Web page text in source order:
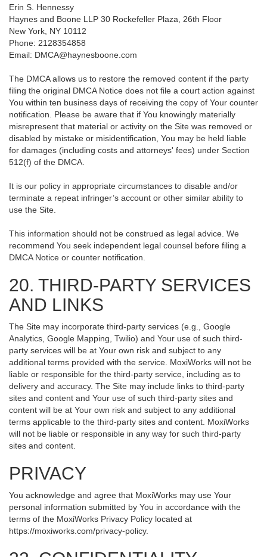
Erin S. Hennessy
Haynes and Boone LLP 30 Rockefeller Plaza, 26th Floor
New York, NY 10112
Phone: 2128354858
Email: DMCA@haynesboone.com
The DMCA allows us to restore the removed content if the party
filing the original DMCA Notice does not file a court action against
You within ten business days of receiving the copy of Your counter
notification. Please be aware that if You knowingly materially
misrepresent that material or activity on the Site was removed or
disabled by mistake or misidentification, You may be held liable
for damages (including costs and attorneys' fees) under Section
512(f) of the DMCA.
It is our policy in appropriate circumstances to disable and/or
terminate a repeat infringer’s account or other similar ability to
use the Site.
This information should not be construed as legal advice. We
recommend You seek independent legal counsel before filing a
DMCA Notice or counter notification.
20. THIRD-PARTY SERVICES
AND LINKS
The Site may incorporate third-party services (e.g., Google
Analytics, Google Mapping, Twilio) and Your use of such third-
party services will be at Your own risk and subject to any
additional terms provided with the service. MoxiWorks will not be
liable or responsible for the third-party service, including as to
delivery and accuracy. The Site may include links to third-party
sites and content and Your use of such third-party sites and
content will be at Your own risk and subject to any additional
terms applicable to the third-party sites and content. MoxiWorks
will not be liable or responsible in any way for such third-party
sites and content.
PRIVACY
You acknowledge and agree that MoxiWorks may use Your
personal information submitted by You in accordance with the
terms of the MoxiWorks Privacy Policy located at
https://moxiworks.com/privacy-policy.